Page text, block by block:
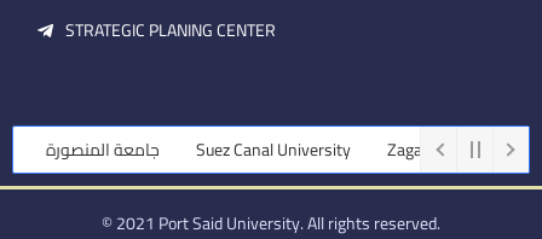
STRATEGIC PLANING CENTER
جامعة المنصورة Suez Canal University Zagazig University
© 2021 Port Said University. All rights reserved.